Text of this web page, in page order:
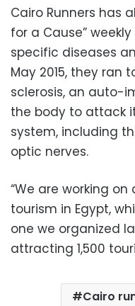
Cairo Runners has
for a Cause”
specific diseases
May 2015, they ran
sclerosis, an auto-
the body to attack
system, including
optic nerves.
“We are working
tourism in Egypt,
one we organized
attracting 1,500
Cairo